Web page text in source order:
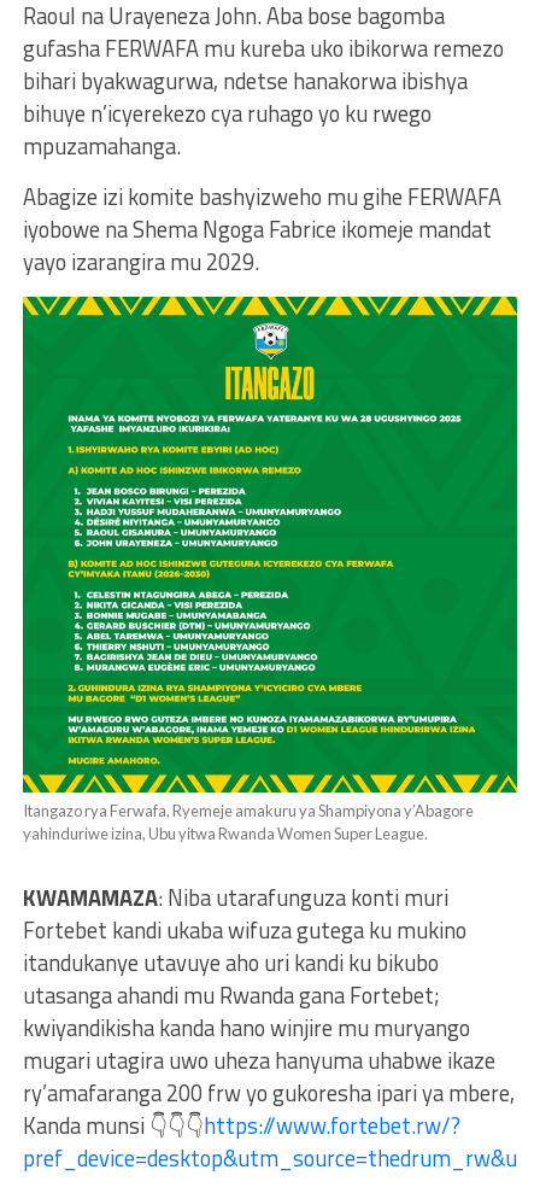
Raoul na Urayeneza John. Aba bose bagomba
gufasha FERWAFA mu kureba uko ibikorwa remezo
bihari byakwagurwa, ndetse hanakorwa ibishya
bihuye n’icyerekezo cya ruhago yo ku rwego
mpuzamahanga.
Abagize izi komite bashyizweho mu gihe FERWAFA
iyobowe na Shema Ngoga Fabrice ikomeje mandat
yayo izarangira mu 2029.
Itangazo rya Ferwafa, Ryemeje amakuru ya Shampiyona y’Abagore
yahinduriwe izina, Ubu yitwa Rwanda Women Super League.
KWAMAMAZA: Niba utarafunguza konti muri
Fortebet kandi ukaba wifuza gutega ku mukino
itandukanye utavuye aho uri kandi ku bikubo
utasanga ahandi mu Rwanda gana Fortebet;
kwiyandikisha kanda hano winjire mu muryango
mugari utagira uwo uheza hanyuma uhabwe ikaze
ry’amafaranga 200 frw yo gukoresha ipari ya mbere,
Kanda munsi 👇👇👇https://www.fortebet.rw/?